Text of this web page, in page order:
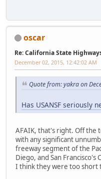
oscar
Re: California State
December 02, 2015, 12:42:02 AM
Quote from: yakra on
Has USANSF seriously
AFAIK, that's right. Off the
with any significant
freeway segment of the
Diego, and San
I think they were too short